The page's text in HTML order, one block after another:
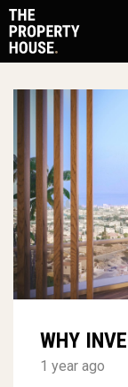
WHY
1 year ago